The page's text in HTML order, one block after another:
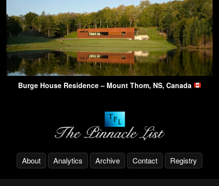
Burge House Residence – Mount Thom, NS, Canada
About Analytics Archive Contact Registry